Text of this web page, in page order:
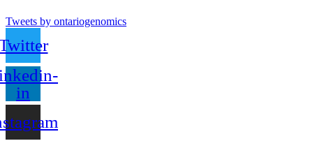
Tweets by ontariogenomics
in